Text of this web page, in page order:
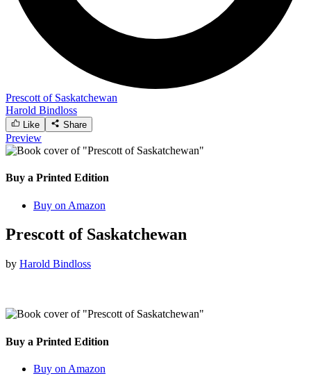
Prescott of Saskatchewan
Harold Bindloss
Like Share
Preview
Buy a Printed Edition
Buy on Amazon
Prescott of Saskatchewan
by Harold Bindloss
Buy a Printed Edition
Buy on Amazon